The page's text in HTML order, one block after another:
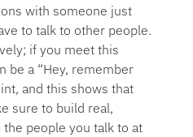
with someone just
to talk to other people.
if you meet this
be a “Hey, remember
and this shows that
sure to build real,
people you talk to at